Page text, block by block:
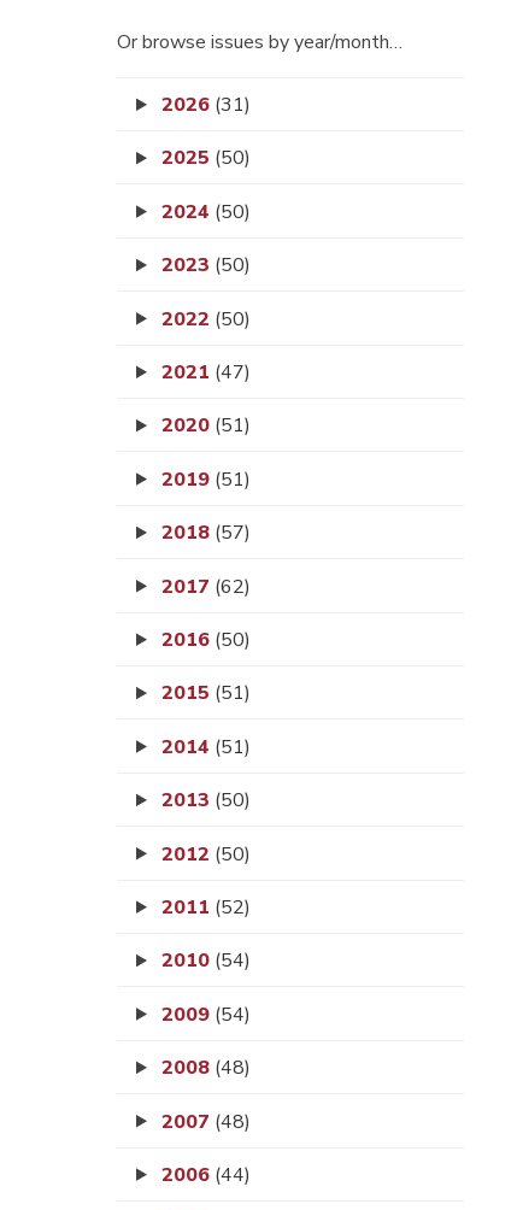
Or browse issues by year/month…
2026 (31)
2025 (50)
2024 (50)
2023 (50)
2022 (50)
2021 (47)
2020 (51)
2019 (51)
2018 (57)
2017 (62)
2016 (50)
2015 (51)
2014 (51)
2013 (50)
2012 (50)
2011 (52)
2010 (54)
2009 (54)
2008 (48)
2007 (48)
2006 (44)